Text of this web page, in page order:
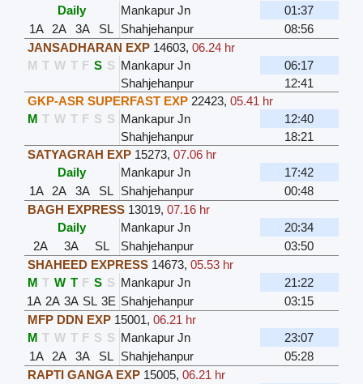
Daily
Mankapur Jn
01:37
1A
2A 3A SL Shahjehanpur
08:56
JANSADHARAN EXP 14603, 06.24 hr
M T W T F S S Mankapur Jn
06:17
Shahjehanpur
12:41
GKP-ASR SUPERFAST EXP 22423, 05.41 hr
M T W T F S S Mankapur Jn
12:40
Shahjehanpur
18:21
SATYAGRAH EXP 15273, 07.06 hr
Daily
Mankapur Jn
17:42
1A
2A 3A SL Shahjehanpur
00:48
BAGH EXPRESS 13019, 07.16 hr
Daily
Mankapur Jn
20:34
2A
3A SL Shahjehanpur
03:50
SHAHEED EXPRESS 14673, 05.53 hr
M T W T F S S Mankapur Jn
21:22
1A 2A 3A SL 3E Shahjehanpur
03:15
MFP DDN EXP 15001, 06.21 hr
M T W T F S S Mankapur Jn
23:07
1A
2A 3A SL Shahjehanpur
05:28
RAPTI GANGA EXP 15005, 06.21 hr